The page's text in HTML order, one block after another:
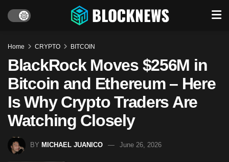
Home CRYPTO BITCOIN
BlackRock Moves $256M in
Bitcoin and Ethereum – Here
Is Why Crypto Traders Are
Watching Closely
BY MICHAEL JUANICO June 26, 2026